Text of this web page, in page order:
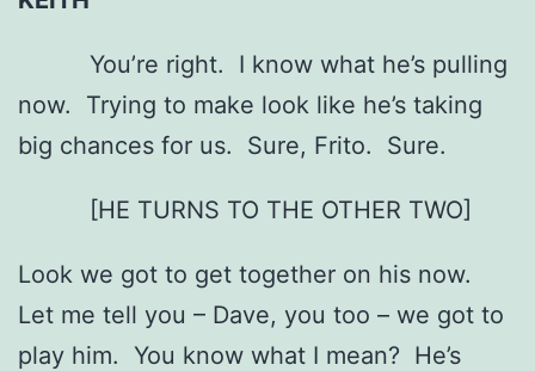
You’re right. I know what he’s pulling
now. Trying to make look like he’s taking
big chances for us. Sure, Frito. Sure.
[HE TURNS TO THE OTHER TWO]
Look we got to get together on his now.
Let me tell you – Dave, you too – we got to
play him. You know what I mean? He’s